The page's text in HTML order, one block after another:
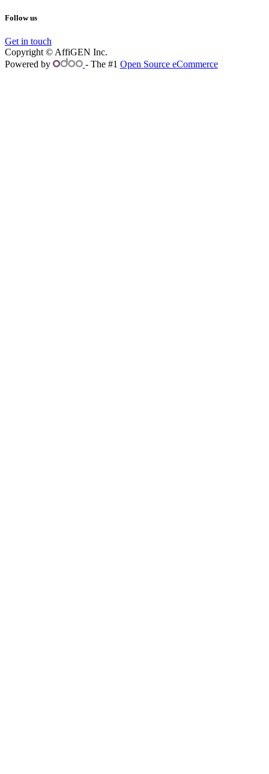
Follow us
Get in touch
Copyright © AffiGEN Inc.
Powered by
- The #1 Open Source eCommerce